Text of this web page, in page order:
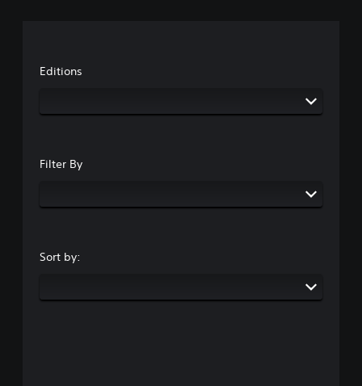
Editions
Filter By
Sort by: